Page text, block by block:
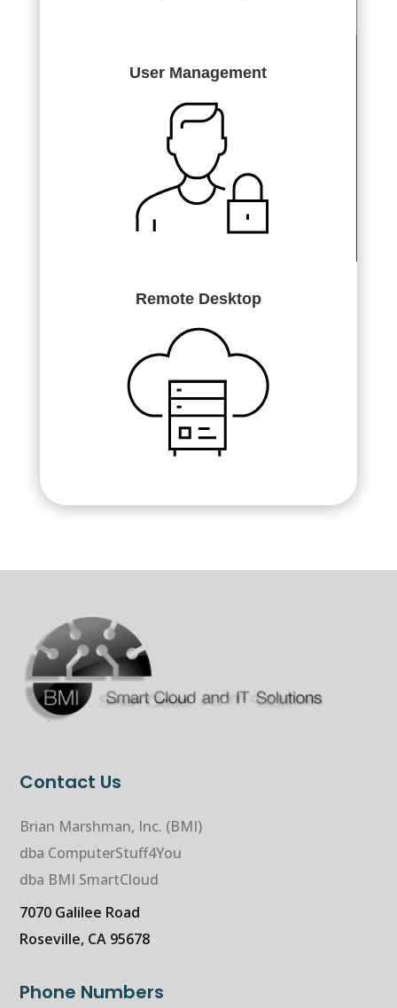
User Management
Remote Desktop
Contact Us
Brian Marshman, Inc. (BMI)
dba ComputerStuff4You
dba BMI SmartCloud
7070 Galilee Road
Roseville, CA 95678
Phone Numbers